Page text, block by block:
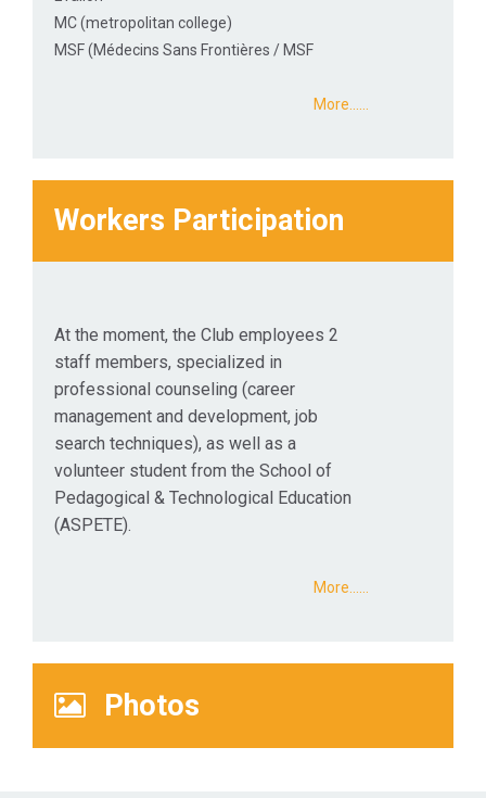
MC (metropolitan college)
MSF (Médecins Sans Frontières / MSF
More...…
Workers Participation
At the moment, the Club employees 2
staff members, specialized in
professional counseling (career
management and development, job
search techniques), as well as a
volunteer student from the School of
Pedagogical & Technological Education
(ASPETE).
More...…
Photos